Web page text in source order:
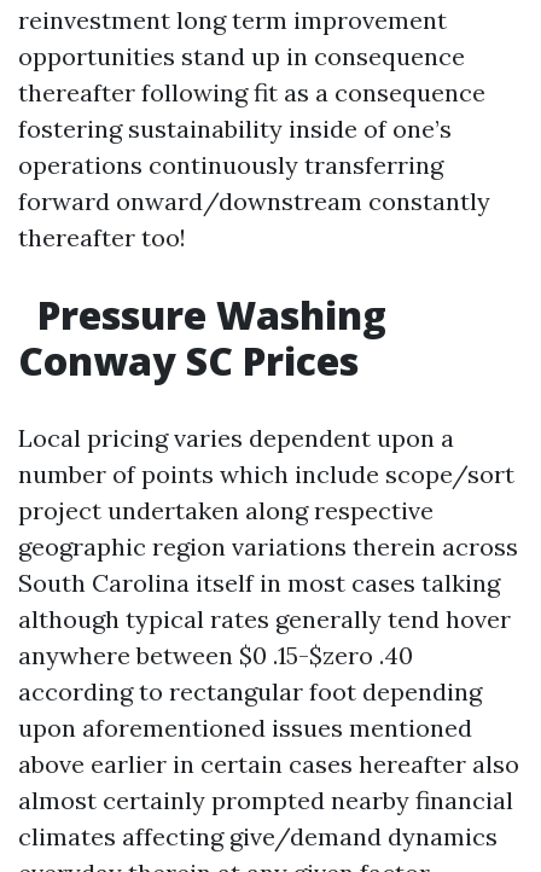
reinvestment long term improvement
opportunities stand up in consequence
thereafter following fit as a consequence
fostering sustainability inside of one’s
operations continuously transferring
forward onward/downstream constantly
thereafter too!
Pressure Washing
Conway SC Prices
Local pricing varies dependent upon a
number of points which include scope/sort
project undertaken along respective
geographic region variations therein across
South Carolina itself in most cases talking
although typical rates generally tend hover
anywhere between $0 .15-$zero .40
according to rectangular foot depending
upon aforementioned issues mentioned
above earlier in certain cases hereafter also
almost certainly prompted nearby financial
climates affecting give/demand dynamics